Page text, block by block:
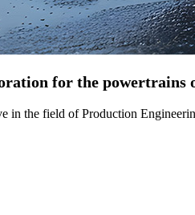
for the powertrains
in the field of Production